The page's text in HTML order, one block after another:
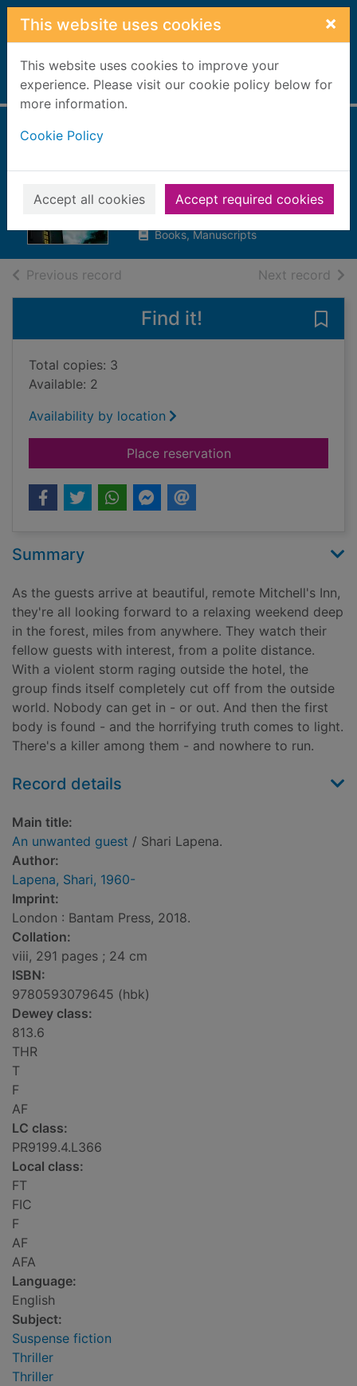
Skip to main content
This website uses cookies ×
This website uses cookies to improve your
experience. Please visit our cookie policy below for
more information.
Cookie Policy
Accept all cookies Accept required cookies
Home Full display
guest
Lapena, Shari, 1960-
2018
Books, Manuscripts
Previous record Next record of
Find it!
Total copies: 3
Available: 2
Availability by location
Place reservationfor An unwanted
Summary
As the guests arrive at beautiful, remote Mitchell's Inn,
they're all looking forward to a relaxing weekend deep
in the forest, miles from anywhere. They watch their
fellow guests with interest, from a polite distance.
With a violent storm raging outside the hotel, the
group finds itself completely cut off from the outside
world. Nobody can get in - or out. And then the first
body is found - and the horrifying truth comes to light.
There's a killer among them - and nowhere to run.
Record details
Main title:
An unwanted guest / Shari Lapena.
Author:
Lapena, Shari, 1960-
Imprint:
London : Bantam Press, 2018.
Collation:
viii, 291 pages ; 24 cm
ISBN:
9780593079645 (hbk)
Dewey class:
813.6
THR
T
F
AF
LC class:
PR9199.4.L366
Local class:
FT
FIC
F
AF
AFA
Language:
English
Subject:
Suspense fiction
Thriller
Thriller